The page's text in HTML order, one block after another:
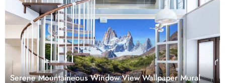
Serene Mountaineous Window View Wallpaper Mural